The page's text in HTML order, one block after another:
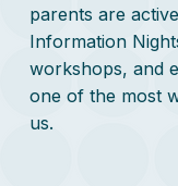
parents are
Information
workshops, and
one of the most
us.